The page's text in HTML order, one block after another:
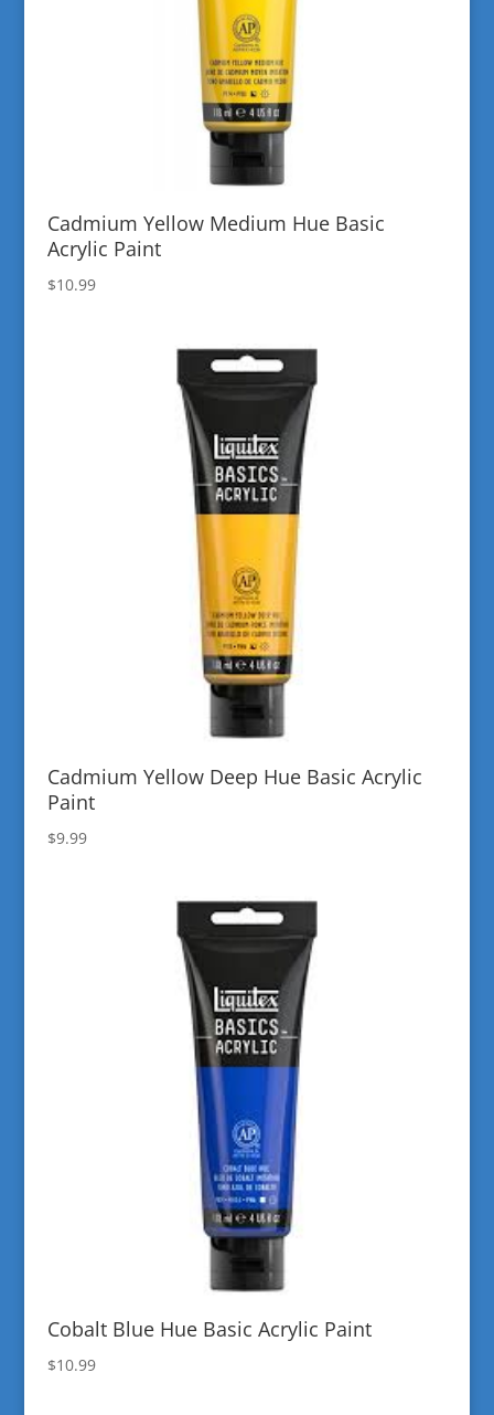
Cadmium Yellow Medium Hue Basic
Acrylic Paint
$10.99
Cadmium Yellow Deep Hue Basic Acrylic
Paint
$9.99
Cobalt Blue Hue Basic Acrylic Paint
$10.99